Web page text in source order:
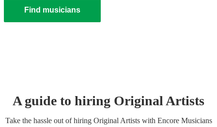
Find musicians
A guide to hiring Original Artists
Take the hassle out of hiring Original Artistswith Encore Musicians